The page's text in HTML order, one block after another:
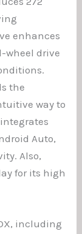
enhances
wheel drive
the
way to
Auto,
Also,
for its high
including